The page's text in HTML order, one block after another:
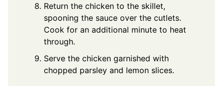
Return the chicken to the skillet,
spooning the sauce over the cutlets.
Cook for an additional minute to heat
through.
Serve the chicken garnished with
chopped parsley and lemon slices.